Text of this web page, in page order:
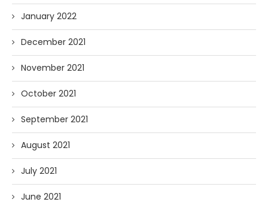
January 2022
December 2021
November 2021
October 2021
September 2021
August 2021
July 2021
June 2021